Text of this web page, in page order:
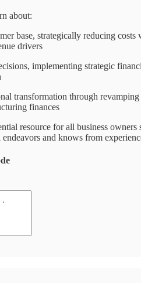
about:
base, strategically reducing
drivers
implementing strategic
transformation through
finances
resource for all business
and knows from